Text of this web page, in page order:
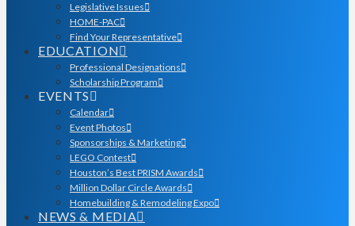
Legislative Issues
HOME-PAC
Find Your Representative
EDUCATION
Professional Designations
Scholarship Program
EVENTS
Calendar
Event Photos
Sponsorships & Marketing
LEGO Contest
Houston’s Best PRISM Awards
Million Dollar Circle Awards
Homebuilding & Remodeling Expo
NEWS & MEDIA